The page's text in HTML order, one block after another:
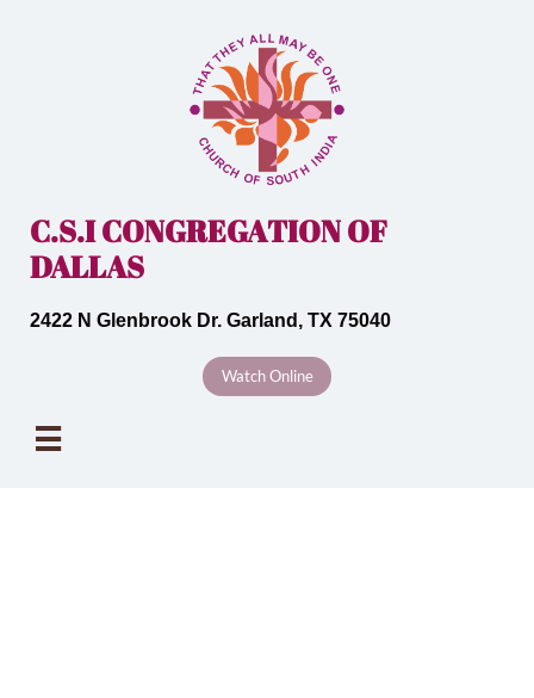
C.S.I CONGREGATION OF
DALLAS
2422 N Glenbrook Dr. Garland, TX 75040
Watch Online
